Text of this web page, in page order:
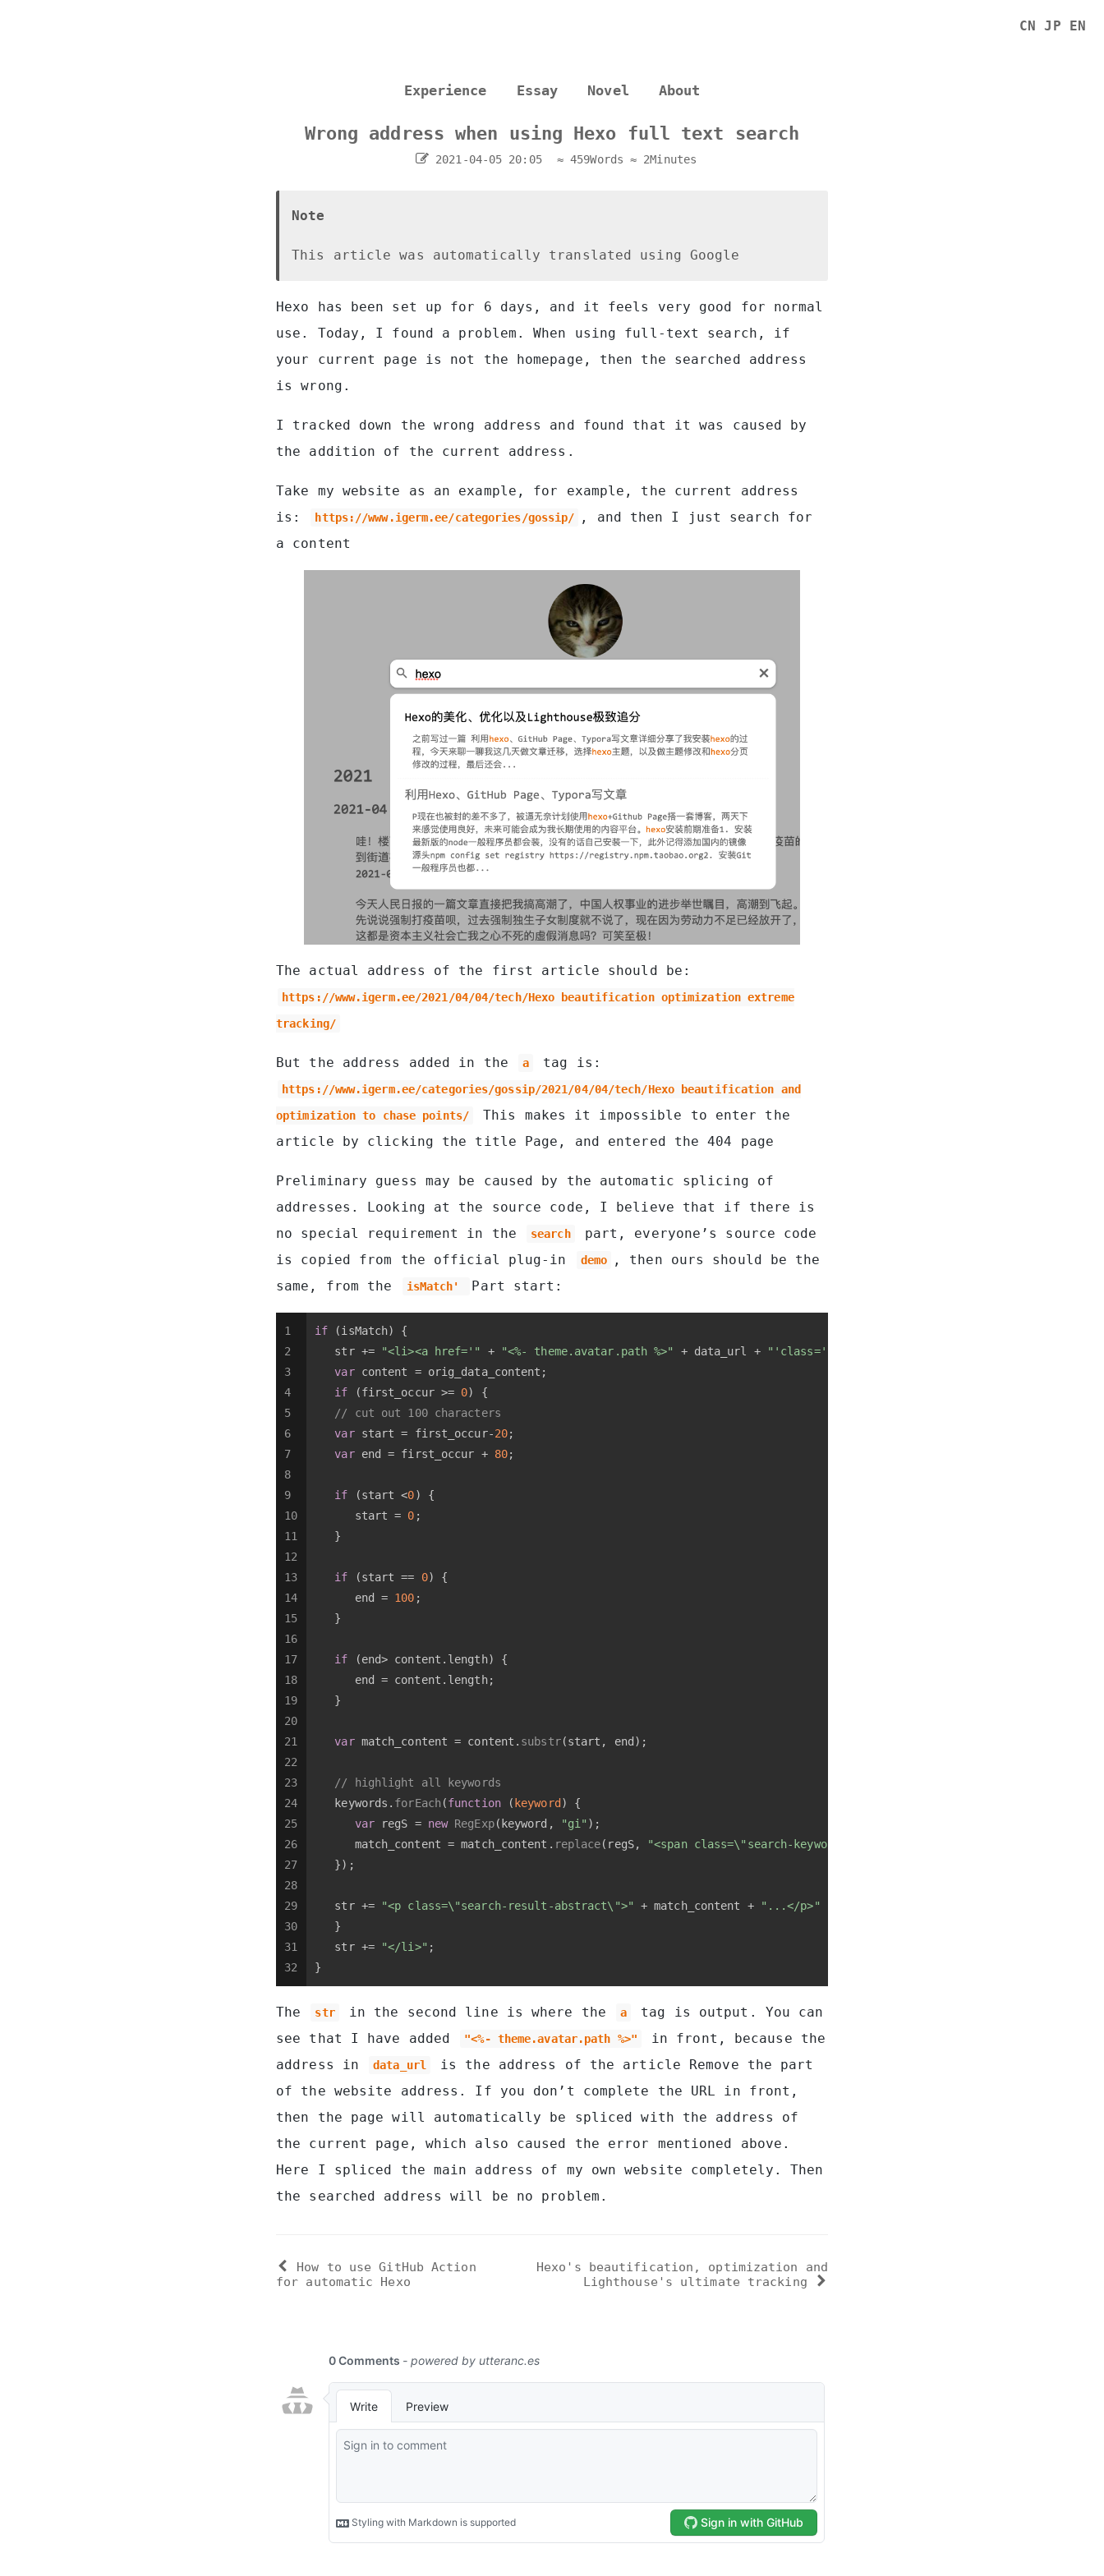
Experience Essay Novel About
Wrong address when using Hexo full text search
2021-04-05 20:05 ≈ 459Words ≈ 2Minutes
Note
This article was automatically translated using Google
Hexo has been set up for 6 days, and it feels very good for normal
use. Today, I found a problem. When using full-text search, if
your current page is not the homepage, then the searched address
is wrong.
I tracked down the wrong address and found that it was caused by
the addition of the current address.
Take my website as an example, for example, the current address
is:
https://www.igerm.ee/categories/gossip/
, and then I just search for
a content
The actual address of the first article should be:
https://www.igerm.ee/2021/04/04/tech/Hexo beautification optimization extreme
tracking/
But the address added in the a tag is:
https://www.igerm.ee/categories/gossip/2021/04/04/tech/Hexo beautification and
optimization to chase points/
This makes it impossible to enter the
article by clicking the title Page, and entered the 404 page
Preliminary guess may be caused by the automatic splicing of
addresses. Looking at the source code, I believe that if there is
no special requirement in the
search
part, everyone’s source code
is copied from the official plug-in
demo
, then ours should be the
same, from the
isMatch' Part start:
1
2
3
4
5
6
7
8
9
10
11
12
13
14
15
16
17
18
19
20
21
22
23
24
25
26
27
28
29
30
31
32
if (isMatch) {
   str +=
"<li><a href='" + "<%- theme.avatar.path %>" + data_url + "'class='search-result-title'>"
var content = orig_data_content;
if (first_occur >= 0) {
// cut out 100 characters
var start = first_occur-20;
var end = first_occur + 80;
if (start <0) {
      start =
0 ;
   }
if (start == 0) {
      end =
100 ;
   }
if (end> content. length) {
      end = content.
length;
   }
var match_content = content. substr(start, end);
// highlight all keywords
   keywords.
forEach (function ( keyword ) {
var regS = new RegExp(keyword, "gi" );
      match_content = match_content.
replace(regS, "<span class=\"search-keyword\">"
   });
   str +=
"<p class=\"search-result-abstract\">" + match_content +
"...</p>"
   }
   str +=
"</li>" ;
}
The str in the second line is where the a
tag is output. You can
see that I have added
"<%- theme.avatar.path %>"
in front, because the
address in
data_url
is the address of the article Remove the part
of the website address. If you don’t complete the URL in front,
then the page will automatically be spliced ​​with the address of
the current page, which also caused the error mentioned above.
Here I spliced ​​the main address of my own website completely. Then
the searched address will be no problem.
How to use GitHub Action
for automatic Hexo
Hexo's beautification, optimization and
Lighthouse's ultimate tracking
CN JP EN